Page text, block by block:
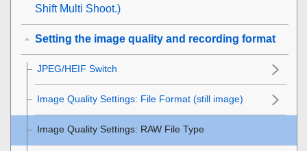
Shift Multi Shoot.)
Setting the image quality and recording format
JPEG/HEIF Switch
Image Quality Settings: File Format (still image)
Image Quality Settings: RAW File Type